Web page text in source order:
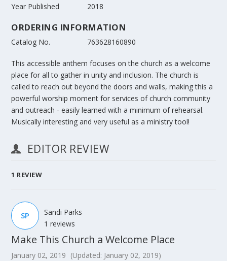
Year Published
2018
ORDERING INFORMATION
Catalog No. 763628160890
This accessible anthem focuses on the church as a welcome
place for all to gather in unity and inclusion. The church is
called to reach out beyond the doors and walls, making this a
powerful worship moment for services of church community
and outreach - easily learned with a minimum of rehearsal.
Musically interesting and very useful as a ministry tool!
EDITOR REVIEW
1 REVIEW
Make This Church a Welcome Place
January 02, 2019 (Updated: January 02, 2019)
SP
Sandi Parks
1 reviews